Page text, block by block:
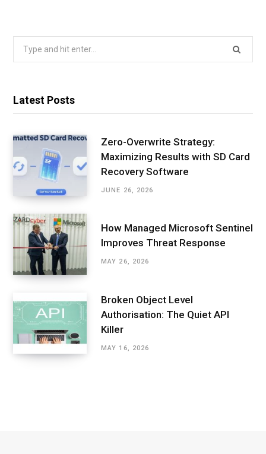
Latest Posts
Zero-Overwrite Strategy:
Maximizing Results with SD Card
Recovery Software
JUNE 26, 2026
How Managed Microsoft Sentinel
Improves Threat Response
MAY 26, 2026
Broken Object Level
Authorisation: The Quiet API
Killer
MAY 16, 2026